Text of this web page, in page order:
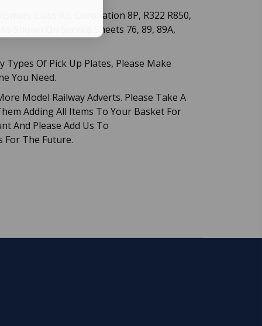
Class A3, Coronation 8P, R322 R850,
. As Shown On Service Sheets 76, 89, 89A,
Types Of Pick Up Plates, Please Make
You Need.
Model Railway Adverts. Please Take A
Adding All Items To Your Basket For
And Please Add Us To
For The Future.